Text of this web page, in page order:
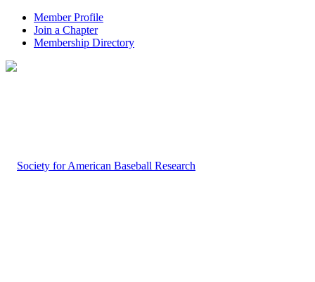
Member Profile
Join a Chapter
Membership Directory